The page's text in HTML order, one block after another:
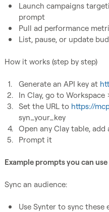
Launch campaigns
prompt
Pull ad performance
List, pause, or update
How it works (step by step)
1. Generate an API key at
2.
In Clay, go to
3. Set the URL to https://
syn_your_key
4.
Open any Clay table,
5.
Prompt it
Example prompts you can
Sync an audience:
Use Synter to sync these